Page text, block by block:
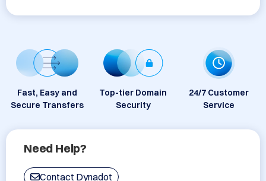
Fast, Easy and
Secure Transfers
Top-tier Domain
Security
24/7 Customer
Service
Need Help?
Contact Dynadot